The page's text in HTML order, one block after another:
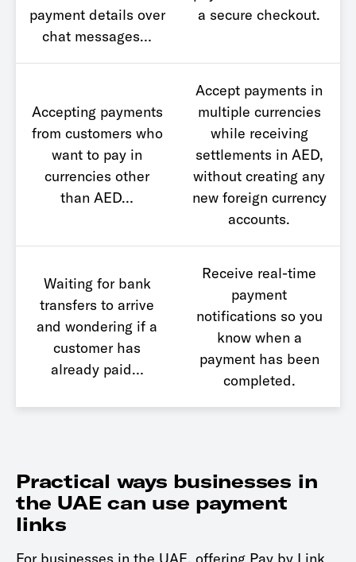
payment details over
chat messages…
a secure checkout.
Accepting payments
from customers who
want to pay in
currencies other
than AED…
Accept payments in
multiple currencies
while receiving
settlements in AED,
without creating any
new foreign currency
accounts.
Waiting for bank
transfers to arrive
and wondering if a
customer has
already paid…
Receive real-time
payment
notifications so you
know when a
payment has been
completed.
Practical ways businesses in
the UAE can use payment
links